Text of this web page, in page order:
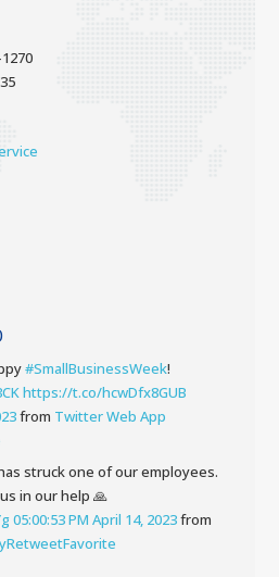
#SmallBusinessWeek!
https://t.co/hcwDfx8GUB
from Twitter Web App
struck one of our employees.
in our help 🙏
05:00:53 PM April 14, 2023from
RetweetFavorite